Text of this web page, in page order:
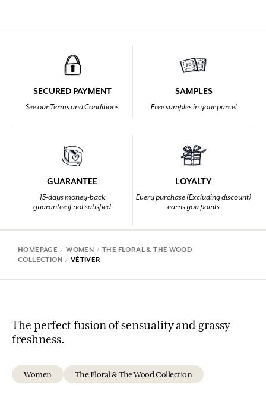
SECURED PAYMENT
See our Terms and Conditions
SAMPLES
Free samples in your parcel
GUARANTEE
15-days money-back
guarantee if not satisfied
LOYALTY
Every purchase (Excluding discount)
earns you points
HOMEPAGE WOMEN
THE FLORAL & THE WOOD
COLLECTION
VÉTIVER
The perfect fusion of sensuality and grassy
freshness.
Women The Floral & The Wood Collection